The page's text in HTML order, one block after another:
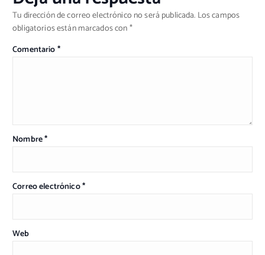
Tu dirección de correo electrónico no será publicada. Los campos
obligatorios están marcados con*
Comentario*
Nombre*
Correo electrónico*
Web